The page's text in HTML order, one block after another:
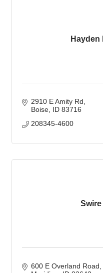
Hayden
2910 E Amity Rd
Boise ID 83716
208345-4600
600 E Overland Road